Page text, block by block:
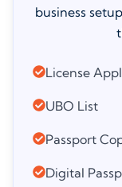
business
License
UBO List
Passport
Digital